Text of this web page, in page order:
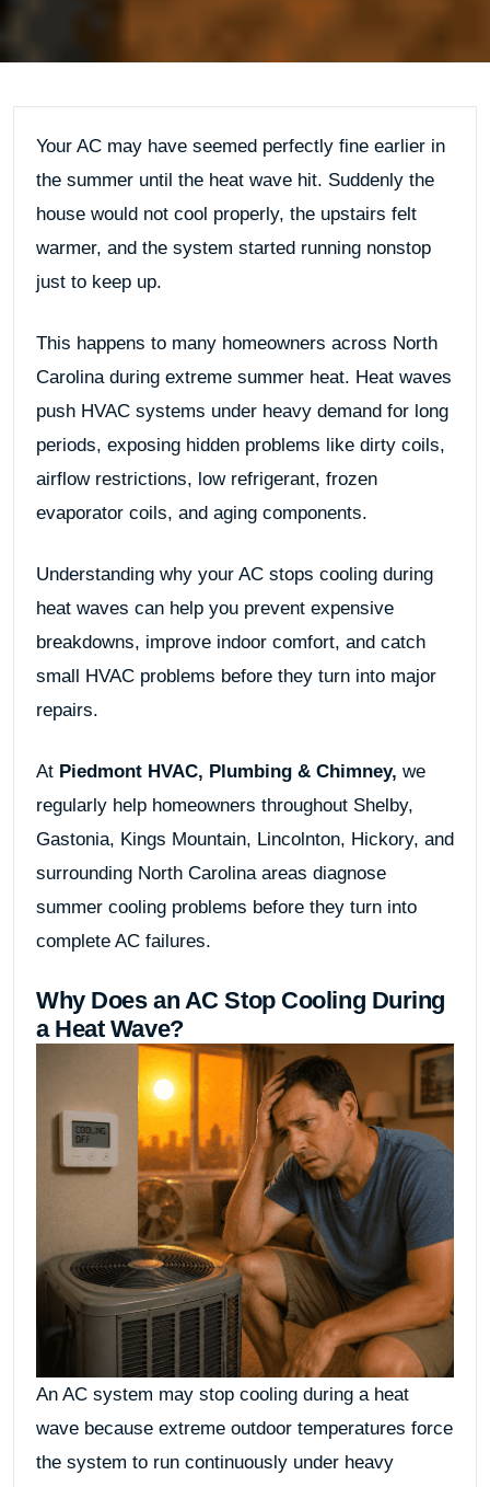
Your AC may have seemed perfectly fine earlier in
the summer until the heat wave hit. Suddenly the
house would not cool properly, the upstairs felt
warmer, and the system started running nonstop
just to keep up.
This happens to many homeowners across North
Carolina during extreme summer heat. Heat waves
push HVAC systems under heavy demand for long
periods, exposing hidden problems like dirty coils,
airflow restrictions, low refrigerant, frozen
evaporator coils, and aging components.
Understanding why your AC stops cooling during
heat waves can help you prevent expensive
breakdowns, improve indoor comfort, and catch
small HVAC problems before they turn into major
repairs.
At Piedmont HVAC, Plumbing & Chimney, we
regularly help homeowners throughout Shelby,
Gastonia, Kings Mountain, Lincolnton, Hickory, and
surrounding North Carolina areas diagnose
summer cooling problems before they turn into
complete AC failures.
Why Does an AC Stop Cooling During
a Heat Wave?
An AC system may stop cooling during a heat
wave because extreme outdoor temperatures force
the system to run continuously under heavy